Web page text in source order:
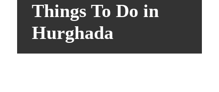
Things To Do in
Hurghada